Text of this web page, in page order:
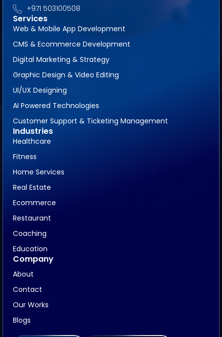
+971 503100508
Services
Web & Mobile App Development
CMS & Ecommerce Development
Digital Marketing & Strategy
Graphic Design & Video Editing
UI/UX Designing
AI Powered Technologies
Customer Support & Ticketing Management
Industries
Healthcare
Fitness
Home Services
Real Estate
Ecommerce
Restaurant
Coaching
Education
Company
About
Contact
Our Works
Blogs